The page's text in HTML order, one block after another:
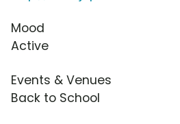
Mood
Active
Events & Venues
Back to School